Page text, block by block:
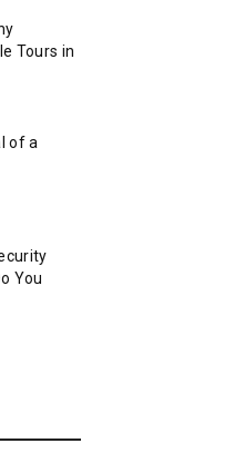
Tours in
of a
You